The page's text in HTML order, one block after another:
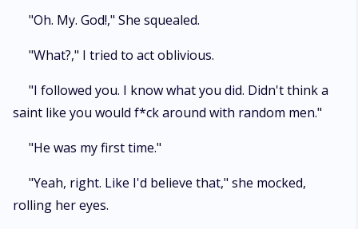
"Oh. My. God!," She squealed.
"What?," I tried to act oblivious.
"I followed you. I know what you did. Didn't think a
saint like you would f*ck around with random men."
"He was my first time."
"Yeah, right. Like I'd believe that," she mocked,
rolling her eyes.